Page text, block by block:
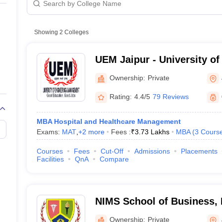
Marketing ManagerSales Manager
India with Low FeesDirect MBA Admission Without Entrance Test
CAT Score vs Percentile Tier 1 MBA Colleges in IndiaTier 2 MBA
CAT Sample PapersTS ICET Sample Papers
AP ICET Sample
CAT Question Papers
Exam CAT Important FormulasCAT VARC: 3000+ Most
CAT Free Mock Tests
Showing 2 Colleges
UEM Jaipur - University
Management, Jaipur
Ownership: Private
Rating: 4.4/5 79 Reviews
MBA Hospital and Healthcare Management
Exams: MAT, +2 more Fees :₹3.73 Lakhs MBA (3
Courses Fees Cut-Off Admissions Placements
Facilities
QnA Compare
NIMS School of Business,
JaipurOwnership: Private